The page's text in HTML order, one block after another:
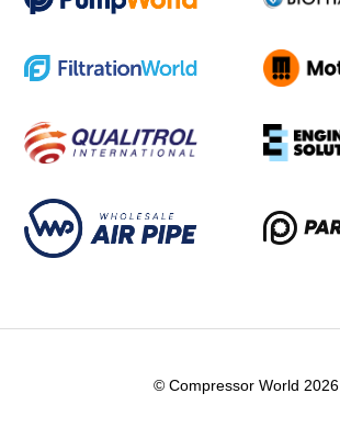
© Compressor World 2026